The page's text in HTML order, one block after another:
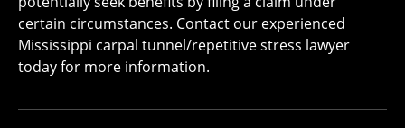
certain circumstances. Contact our experienced
Mississippi carpal tunnel/repetitive stress lawyer
today for more information.